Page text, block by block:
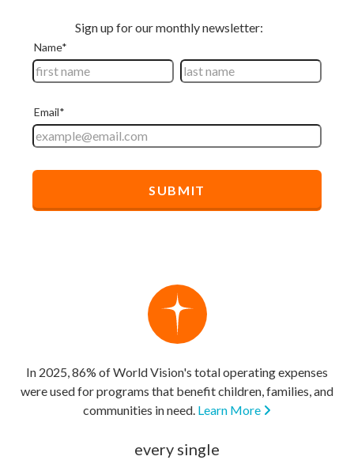
In 2025, 86% of World Vision's total operating expenses
were used for programs that benefit children, families, and
communities in need. Learn More
every single